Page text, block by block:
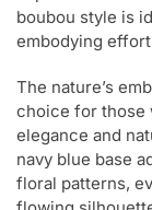
boubou style is
embodying
The nature’s
choice for those
elegance and
navy blue base
floral patterns,